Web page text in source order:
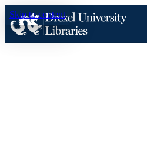
Skip to content